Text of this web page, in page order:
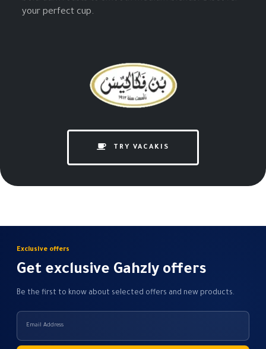
your perfect cup.
TRY VACAKIS
Exclusive offers
Get exclusive Gahzly offers
Be the first to know about selected offers and new products.